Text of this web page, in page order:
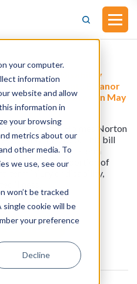
your computer.
information
website and allow
information in
your browsing
metrics about our
other media. To
we use, see our
won’t be tracked
cookie will be
your preference
Decline
Short-Term Disability
by Delegate Eleanor
of Representatives on May
Eleanor Holmes Norton
on May 11, 2026. This bill
to purchase short-term
to replace a portion of
term injury or disability,
illness.